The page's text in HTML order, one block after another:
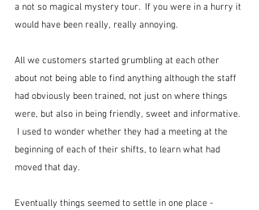
a not so magical mystery tour.  If you were in a hurry it
would have been really, really annoying.
All we customers started grumbling at each other
about not being able to find anything although the staff
had obviously been trained, not just on where things
were, but also in being friendly, sweet and informative.
I used to wonder whether they had a meeting at the
beginning of each of their shifts, to learn what had
moved that day.
Eventually things seemed to settle in one place -